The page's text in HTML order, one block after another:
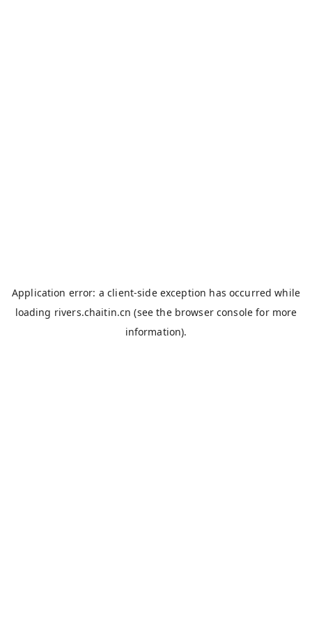
Application error: aclient-side exception has occurred while
loading rivers.chaitin.cn (see the browser console for more
information).